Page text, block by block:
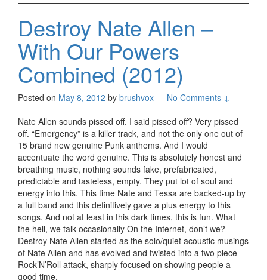
Destroy Nate Allen –
With Our Powers
Combined (2012)
Posted on May 8, 2012 by brushvox — No Comments ↓
Nate Allen sounds pissed off. I said pissed off? Very pissed
off. “Emergency” is a killer track, and not the only one out of
15 brand new genuine Punk anthems. And I would
accentuate the word genuine. This is absolutely honest and
breathing music, nothing sounds fake, prefabricated,
predictable and tasteless, empty. They put lot of soul and
energy into this. This time Nate and Tessa are backed-up by
a full band and this definitively gave a plus energy to this
songs. And not at least in this dark times, this is fun. What
the hell, we talk occasionally On the Internet, don’t we?
Destroy Nate Allen started as the solo/quiet acoustic musings
of Nate Allen and has evolved and twisted into a two piece
Rock’N’Roll attack, sharply focused on showing people a
good time.